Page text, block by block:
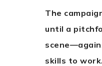
The
until a
skills to